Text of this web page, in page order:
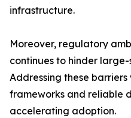
infrastructure.
Moreover, regulatory
continues to hinder
Addressing these
frameworks and reliable
accelerating adoption.